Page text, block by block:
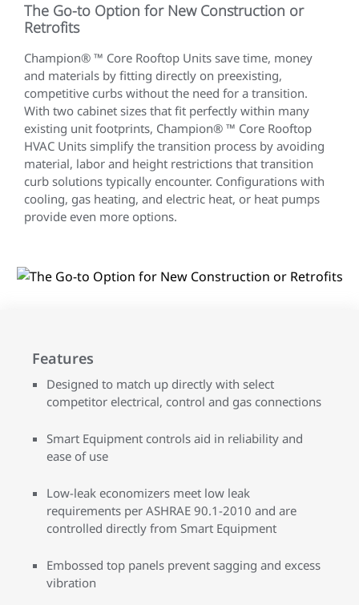
The Go-to Option for New Construction or
Retrofits
Champion® ™ Core Rooftop Units save time, money
and materials by fitting directly on preexisting,
competitive curbs without the need for a transition.
With two cabinet sizes that fit perfectly within many
existing unit footprints, Champion® ™ Core Rooftop
HVAC Units simplify the transition process by avoiding
material, labor and height restrictions that transition
curb solutions typically encounter. Configurations with
cooling, gas heating, and electric heat, or heat pumps
provide even more options.
Features
Designed to match up directly with select
competitor electrical, control and gas connections
Smart Equipment controls aid in reliability and
ease of use
Low-leak economizers meet low leak
requirements per ASHRAE 90.1-2010 and are
controlled directly from Smart Equipment
Embossed top panels prevent sagging and excess
vibration